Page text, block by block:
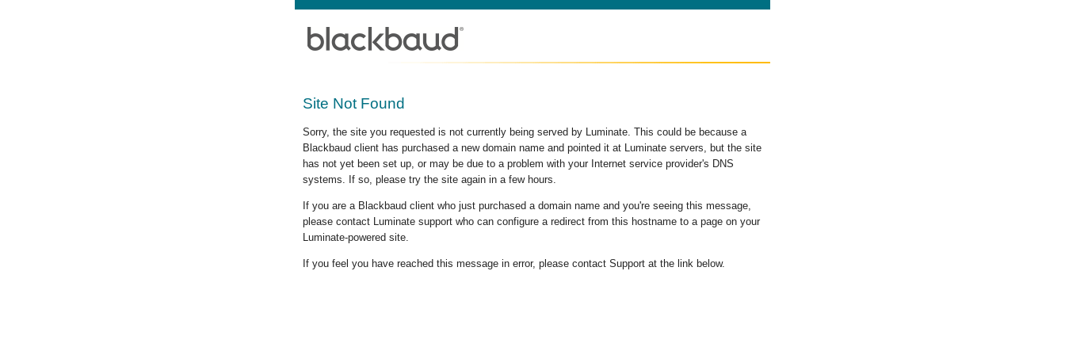
Site Not Found
Sorry, the site you requested is not currently being served by Luminate. This could be because a
Blackbaud client has purchased a new domain name and pointed it at Luminate servers, but the site
has not yet been set up, or may be due to a problem with your Internet service provider's DNS
systems. If so, please try the site again in a few hours.
If you are a Blackbaud client who just purchased a domain name and you're seeing this message,
please contact Luminate support who can configure a redirect from this hostname to a page on your
Luminate-powered site.
If you feel you have reached this message in error, please contact Support at the link below.